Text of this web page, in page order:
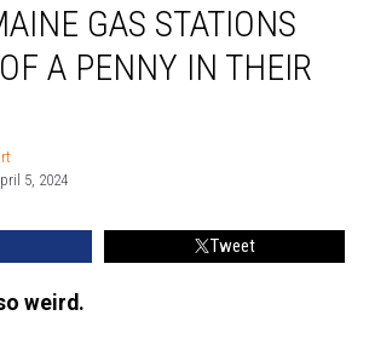
GAS STATIONS
A PENNY IN THEIR
5, 2024
Tweet
weird.